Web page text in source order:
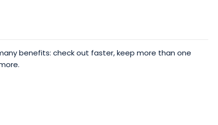
benefits: check out faster, keep more than one